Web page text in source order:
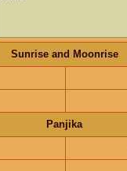
Sunrise and Moonrise
Panjika